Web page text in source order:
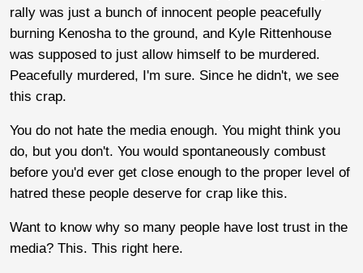
rally was just a bunch of innocent people peacefully
burning Kenosha to the ground, and Kyle Rittenhouse
was supposed to just allow himself to be murdered.
Peacefully murdered, I'm sure. Since he didn't, we see
this crap.
You do not hate the media enough. You might think you
do, but you don't. You would spontaneously combust
before you'd ever get close enough to the proper level of
hatred these people deserve for crap like this.
Want to know why so many people have lost trust in the
media? This. This right here.